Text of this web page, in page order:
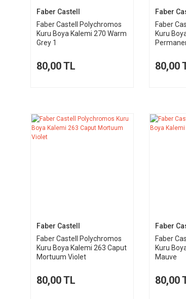
Faber Castell
Faber Castell Polychromos
Kuru Boya Kalemi 270 Warm
Grey 1
80,00 TL
Faber
Faber
Kuru
80,00
Faber Castell
Faber Castell Polychromos
Kuru Boya Kalemi 263 Caput
Mortuum Violet
80,00 TL
Faber
Faber
Kuru
Mauve
80,00